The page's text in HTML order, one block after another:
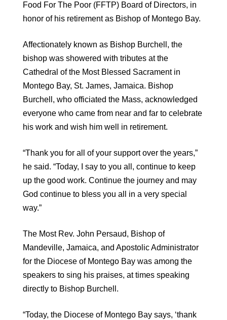
Food For The Poor (FFTP) Board of Directors, in
honor of his retirement as Bishop of Montego Bay.
Affectionately known as Bishop Burchell, the
bishop was showered with tributes at the
Cathedral of the Most Blessed Sacrament in
Montego Bay, St. James, Jamaica. Bishop
Burchell, who officiated the Mass, acknowledged
everyone who came from near and far to celebrate
his work and wish him well in retirement.
“Thank you for all of your support over the years,”
he said. “Today, I say to you all, continue to keep
up the good work. Continue the journey and may
God continue to bless you all in a very special
way.”
The Most Rev. John Persaud, Bishop of
Mandeville, Jamaica, and Apostolic Administrator
for the Diocese of Montego Bay was among the
speakers to sing his praises, at times speaking
directly to Bishop Burchell.
“Today, the Diocese of Montego Bay says, ‘thank